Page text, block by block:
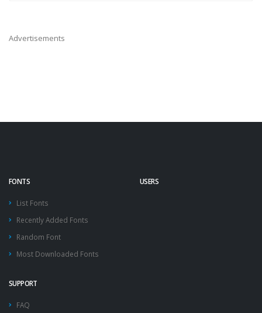
Advertisements
FONTS
List Fonts
Recently Added Fonts
Random Font
Most Downloaded Fonts
USERS
SUPPORT
FAQ